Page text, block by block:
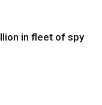
in fleet of spy